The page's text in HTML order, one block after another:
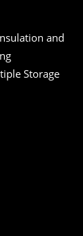
and
Storage